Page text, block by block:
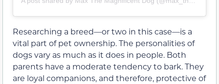
Researching a breed—or two in this case—is a
vital part of pet ownership. The personalities of
dogs vary as much as it does in people. Both
parents have a moderate tendency to bark. They
are loyal companions, and therefore, protective of